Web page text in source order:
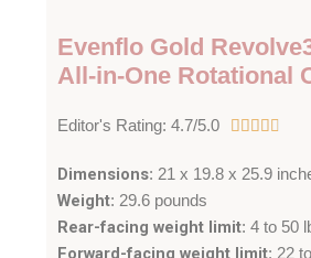
Evenflo Gold
All-in-One Rotational
Editor's Rating: 4.7/5.0     
7
5
Dimensions: 21 x 19.8 x 25.9
Weight: 29.6 pounds
Rear-facing weight limit: 4 to 50
Forward-facing weight limit: 22